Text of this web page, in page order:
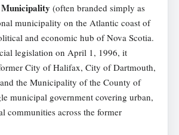
(often branded simply as
municipality on the Atlantic coast of
and economic hub of Nova Scotia.
legislation on April 1, 1996, it
City of Halifax, City of Dartmouth,
the Municipality of the County of
municipal government covering urban,
communities across the former